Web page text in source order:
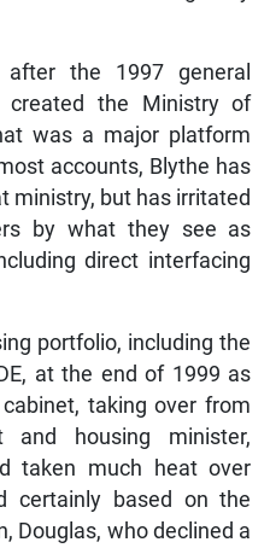
the 1997 general
created the Ministry of
was a major platform
accounts, Blythe has
ministry, but has irritated
by what they see as
direct interfacing
portfolio, including the
at the end of 1999 as
taking over from
and housing minister,
taken much heat over
certainly based on the
Douglas, who declined a